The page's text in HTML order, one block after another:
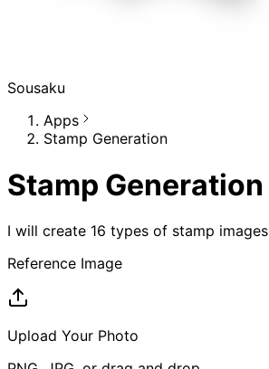
Sousaku
Apps
Stamp Generation
Stamp Generation
I will create 16 types of stamp images
Reference Image
Upload Your Photo